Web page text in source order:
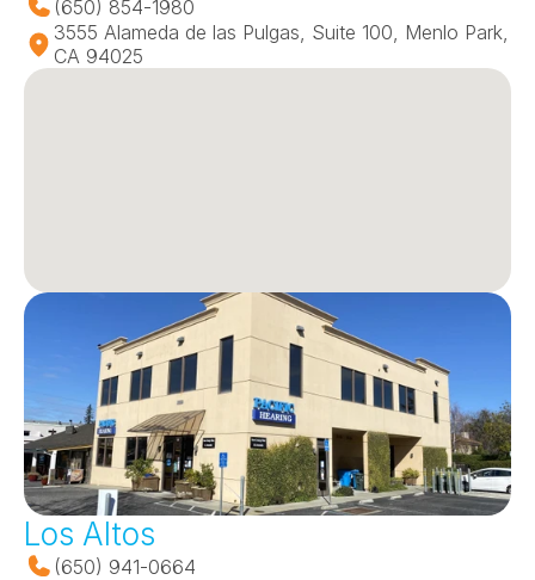
(650) 854-1980
3555 Alameda de las Pulgas, Suite 100, Menlo Park,
CA 94025
Los Altos
(650) 941-0664